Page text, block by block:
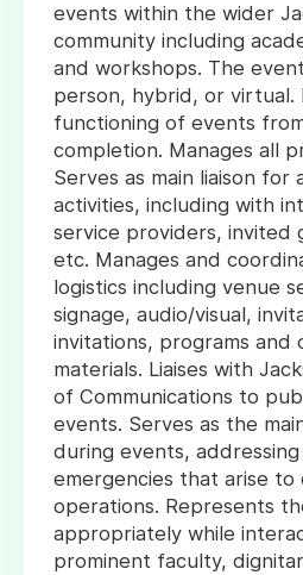
events within the wider
community including
and workshops. The
person, hybrid, or virtual.
functioning of events
completion. Manages all
Serves as main liaison for
activities, including with
service providers, invited
etc. Manages and
logistics including venue
signage, audio/visual,
invitations, programs and
materials. Liaises with
of Communications to
events. Serves as the
during events, addressing
emergencies that arise to
operations. Represents
appropriately while
prominent faculty,